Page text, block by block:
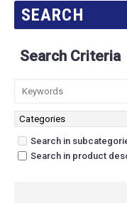
SEARCH
Search Criteria
Search in
Search in product